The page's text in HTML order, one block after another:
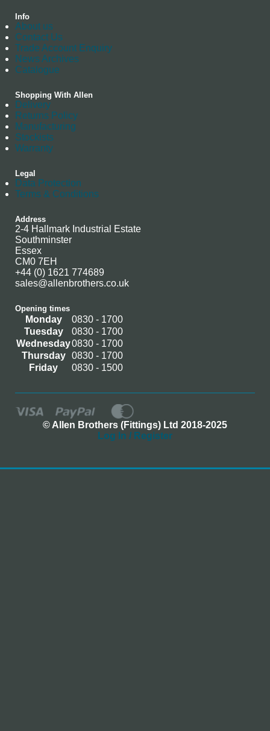
Info
About us
Contact Us
Trade Account Enquiry
News Archives
Catalogue
Shopping With Allen
Delivery
Returns Policy
Manufacturing
Stockists
Warranty
Legal
Data Protection
Terms & Conditions
Address
2-4 Hallmark Industrial Estate
Southminster
Essex
CM0 7EH
+44 (0) 1621 774689
sales@allenbrothers.co.uk
Opening times
Monday
0830 - 1700
Tuesday
0830 - 1700
Wednesday0830 - 1700
Thursday
0830 - 1700
Friday
0830 - 1500
© Allen Brothers (Fittings) Ltd 2018-2025
Log In / Register